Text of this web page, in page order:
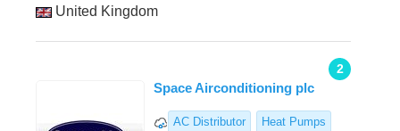
United Kingdom
2
Space Airconditioning plc
AC Distributor Heat Pumps